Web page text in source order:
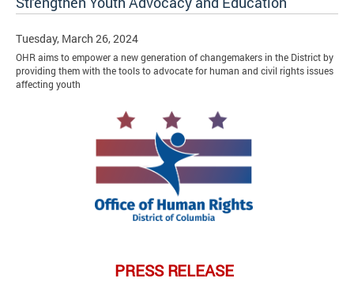
Tuesday, March 26, 2024
OHR aims to empower a new generation of changemakers in the District by
providing them with the tools to advocate for human and civil rights issues
affecting youth
PRESSRELEASE